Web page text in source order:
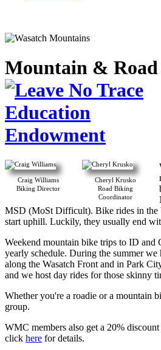
Mountain &
Education
Endowment
Craig Williams
Biking Director
Cheryl Krusko
Road Biking
Coordinator
MSD (MoSt Difficult). Bike rides in the
start uphill. Luckily, they usually end
Weekend mountain bike trips to ID and
yearly schedule. During the summer
along the Wasatch Front and in Park
and we host day rides for those skinny
Whether you're a roadie or a mountain
group.
WMC members also get a 20%
click here for details.